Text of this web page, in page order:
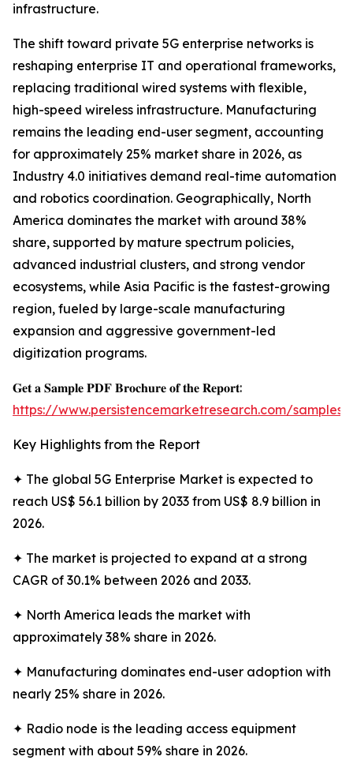
infrastructure.
The shift toward private 5G enterprise networks is
reshaping enterprise IT and operational frameworks,
replacing traditional wired systems with flexible,
high-speed wireless infrastructure. Manufacturing
remains the leading end-user segment, accounting
for approximately 25% market share in 2026, as
Industry 4.0 initiatives demand real-time automation
and robotics coordination. Geographically, North
America dominates the market with around 38%
share, supported by mature spectrum policies,
advanced industrial clusters, and strong vendor
ecosystems, while Asia Pacific is the fastest-growing
region, fueled by large-scale manufacturing
expansion and aggressive government-led
digitization programs.
𝐆𝐞𝐭 𝐚 𝐒𝐚𝐦𝐩𝐥𝐞 𝐏𝐃𝐅 𝐁𝐫𝐨𝐜𝐡𝐮𝐫𝐞 𝐨𝐟 𝐭𝐡𝐞 𝐑𝐞𝐩𝐨𝐫𝐭:
https://www.persistencemarketresearch.com/samples/
Key Highlights from the Report
✦ The global 5G Enterprise Market is expected to
reach US$ 56.1 billion by 2033 from US$ 8.9 billion in
2026.
✦ The market is projected to expand at a strong
CAGR of 30.1% between 2026 and 2033.
✦ North America leads the market with
approximately 38% share in 2026.
✦ Manufacturing dominates end-user adoption with
nearly 25% share in 2026.
✦ Radio node is the leading access equipment
segment with about 59% share in 2026.